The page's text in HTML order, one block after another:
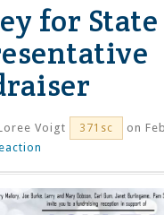
for State
Voigt 371sc
on